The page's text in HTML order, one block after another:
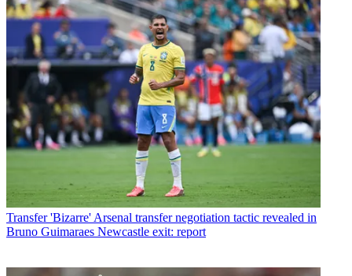
Transfer 'Bizarre' Arsenal transfer negotiation tactic revealed in
Bruno Guimaraes Newcastle exit: report